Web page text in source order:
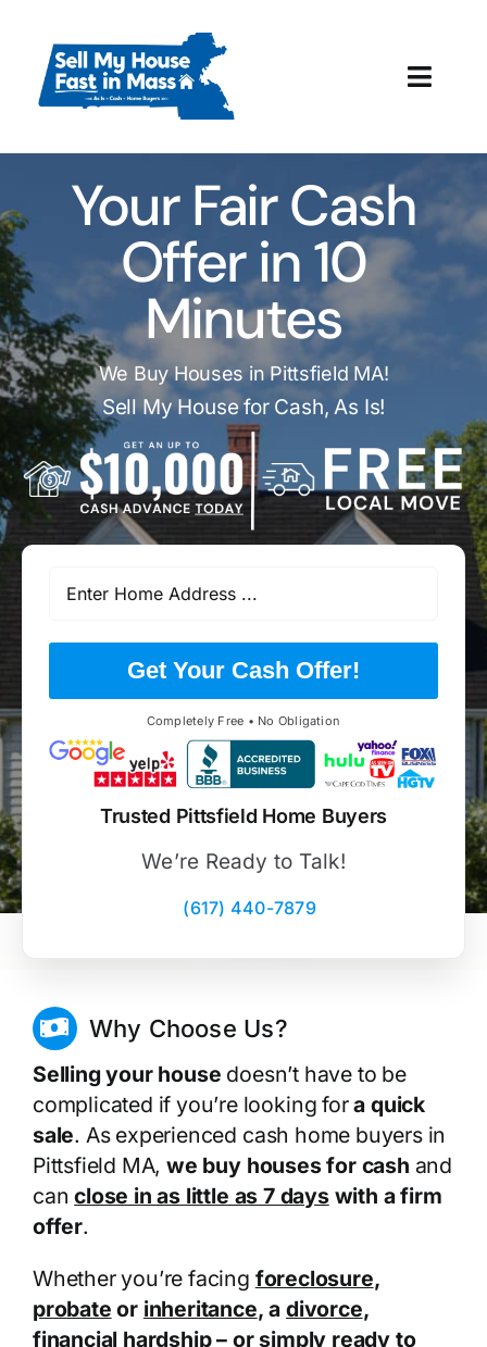
content
How It Works
Our Company
Reviews
Local Offices
Your Fair Cash
Offer in 10
Minutes
We Buy Houses in Pittsfield MA!
Sell My House for Cash, As Is!
Get Your Cash Offer!
Completely Free • No Obligation
Trusted Pittsfield Home Buyers
We’re Ready to Talk!
(617) 440-7879
Why Choose Us?
Selling your house doesn’t have to be
complicated if you’re looking fora quick
sale. As experienced cash home buyers in
Pittsfield MA,we buy houses for cash and
canclose in as little as 7 dayswith a firm
offer.
Whether you’re facing foreclosure,
probate or inheritance, a divorce,
financial hardship– or simply ready to